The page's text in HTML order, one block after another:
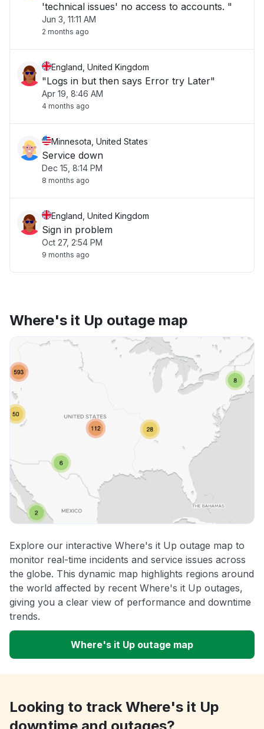
'technical issues' no access to accounts. "
Jun 3, 11:11 AM
2 months ago
England, United Kingdom
"Logs in but then says Error try Later"
Apr 19, 8:46 AM
4 months ago
Minnesota, United States
Service down
Dec 15, 8:14 PM
8 months ago
England, United Kingdom
Sign in problem
Oct 27, 2:54 PM
9 months ago
Where's it Up outage map
Explore our interactive Where's it Up outage map to
monitor real-time incidents and service issues across
the globe. This dynamic map highlights regions around
the world affected by recent Where's it Up outages,
giving you a clear view of performance and downtime
trends.
Where's it Up outage map
Looking to track Where's it Up